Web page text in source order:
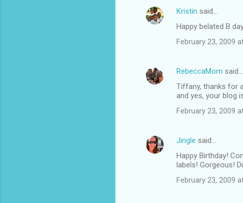
Kristin said…
Happy belated B
February 23, 2009
RebeccaMom said…
Tiffany, thanks for
and yes, your blog
February 23, 2009
Jingle said…
Happy Birthday!
labels! Gorgeous!
February 23, 2009